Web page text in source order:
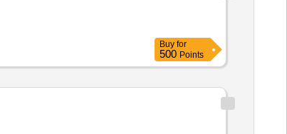
Buy for
500 Points